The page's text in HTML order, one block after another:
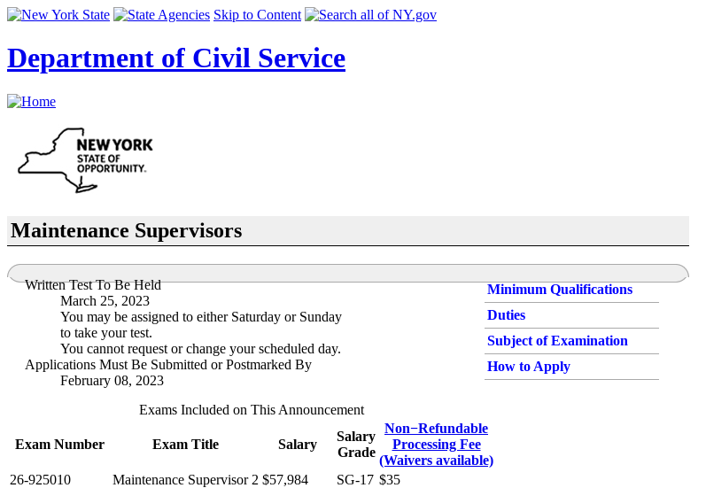
Skip to Content
Department of Civil Service
Maintenance Supervisors
Written Test To Be Held
March 25, 2023
You may be assigned to either Saturday or Sunday
to take your test.
You cannot request or change your scheduled day.
Applications Must Be Submitted or Postmarked By
February 08, 2023
Minimum Qualifications
Duties
Subject of Examination
How to Apply
Exams Included on This Announcement
Exam Number Exam Title Salary
Salary
Grade
Non−Refundable
Processing Fee
(Waivers available)
26-925010
Maintenance Supervisor 2 $57,984 SG-17 $35